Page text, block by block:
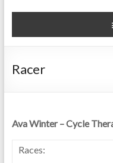
Racer
Ava Winter – Cycle
Races: